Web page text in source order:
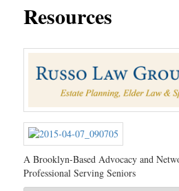
Resources
A Brooklyn-Based Advocacy and
Professional Serving Seniors